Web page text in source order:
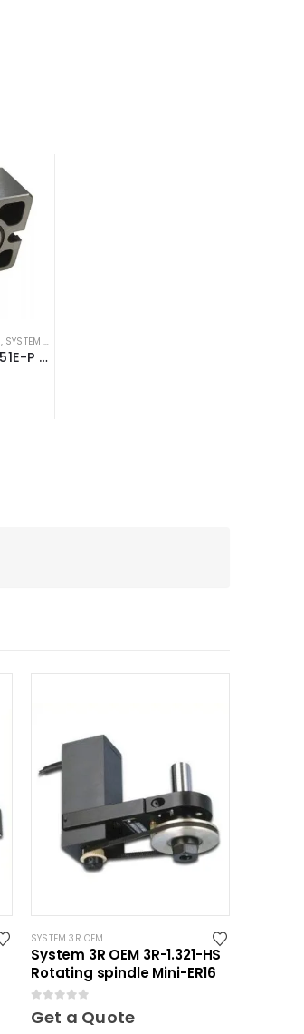
, SYSTEM 3R COMPATIBLE
System 3R 3R-651E-P compatible Pallet 54 MM Macro
SYSTEM 3R OEM
System 3R OEM 3R-1.321-HS
Rotating spindle Mini-ER16
Get a Quote